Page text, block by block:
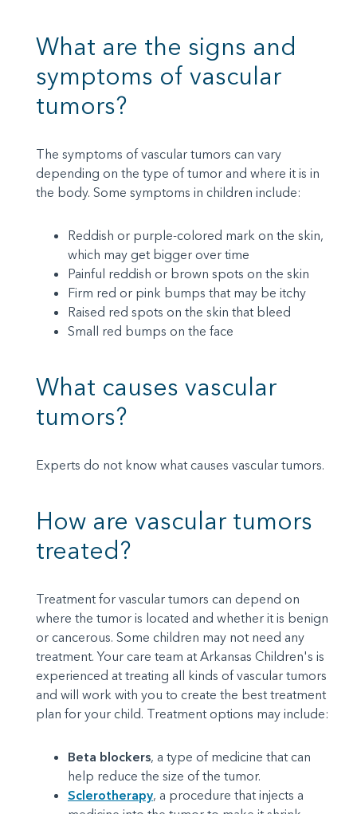
What are the signs and
symptoms of vascular
tumors?
The symptoms of vascular tumors can vary
depending on the type of tumor and where it is in
the body. Some symptoms in children include:
Reddish or purple-colored mark on the skin,
which may get bigger over time
Painful reddish or brown spots on the skin
Firm red or pink bumps that may be itchy
Raised red spots on the skin that bleed
Small red bumps on the face
What causes vascular
tumors?
Experts do not know what causes vascular tumors.
How are vascular tumors
treated?
Treatment for vascular tumors can depend on
where the tumor is located and whether it is benign
or cancerous. Some children may not need any
treatment. Your care team at Arkansas Children's is
experienced at treating all kinds of vascular tumors
and will work with you to create the best treatment
plan for your child. Treatment options may include:
Beta blockers, a type of medicine that can
help reduce the size of the tumor.
Sclerotherapy, a procedure that injects a